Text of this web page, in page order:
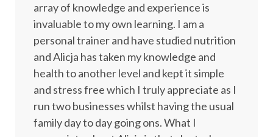
array of knowledge and experience is
invaluable to my own learning. I am a
personal trainer and have studied nutrition
and Alicja has taken my knowledge and
health to another level and kept it simple
and stress free which I truly appreciate as I
run two businesses whilst having the usual
family day to day going ons. What I